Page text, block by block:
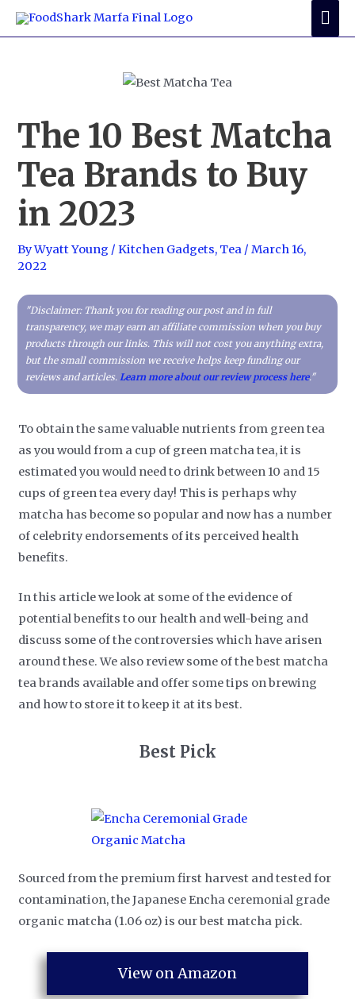
Skip
The 10 Best Matcha
Tea Brands to Buy
in 2023
ByWyatt Young /Kitchen Gadgets, Tea /March 16,
2022
"Disclaimer: Thank you for reading our post and in full
transparency, we may earn an affiliate commission when you buy
products through our links. This will not cost you anything extra,
but the small commission we receive helps keep funding our
reviews and articles.Learn more about our review process here."
To obtain the same valuable nutrients from green tea
as you would from a cup of green matcha tea, it is
estimated you would need to drink between 10 and 15
cups of green tea every day! This is perhaps why
matcha has become so popular and now has a number
of celebrity endorsements of its perceived health
benefits.
In this article we look at some of the evidence of
potential benefits to our health and well-being and
discuss some of the controversies which have arisen
around these. We also review some of the best matcha
tea brands available and offer some tips on brewing
and how to store it to keep it at its best.
​Best Pick
Sourced from the premium first harvest and tested for
contamination, the Japanese Encha ceremonial grade
organic matcha (1.06 oz) is our best matcha pick.
View on Amazon